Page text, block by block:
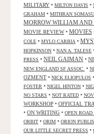
MILITARY • MILTON DAVIS •
GRAHAM • MITHRAN
MORROW WILLIAM AND
MOVIE REVIEW• MOVIES
COLE • MYLO CARBIA •
HOPKINSON • NAN A. TALESE
PRESS • NEIL GAIMAN •
NEW ENGLAND SF ASSOC. •
OZMENT • NICK ELIOPULOS •
FOSTER • NIGEL HINTON •
NO STARS • NOT RATED •
WORKSHOP • OFFICIAL
• ON WRITING • OPEN
ORBIT • ORIM • ORION
OUR LITTLE SECRET PRESS •